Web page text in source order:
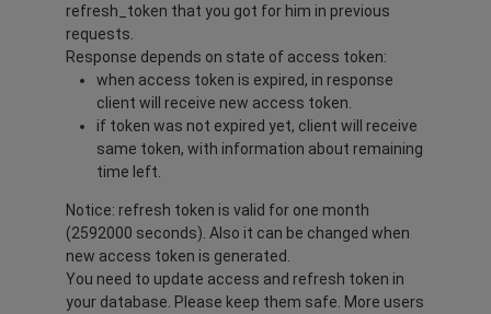
refresh_token that you got for him in previous
requests.
Response depends on state of access token:
when access token is expired, in response
client will receive new access token.
if token was not expired yet, client will receive
same token, with information about remaining
time left.
Notice: refresh token is valid for one month
(2592000 seconds). Also it can be changed when
new access token is generated.
You need to update access and refresh token in
your database. Please keep them safe. More users